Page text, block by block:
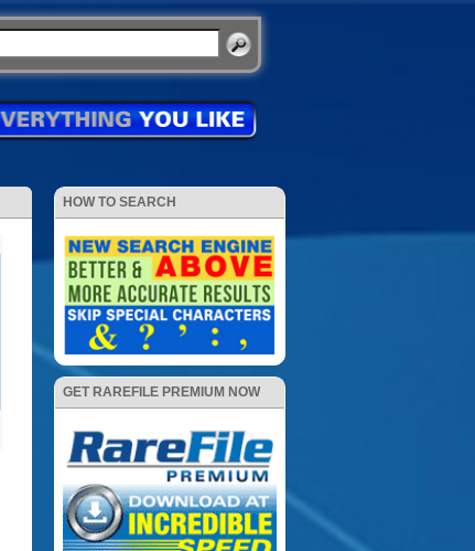
HOW TO SEARCH
GET RAREFILE PREMIUM NOW